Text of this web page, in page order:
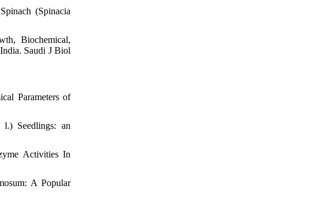
(Spinacia
Biochemical,
Saudi J Biol
Parameters of
Seedlings: an
Activities In
A Popular